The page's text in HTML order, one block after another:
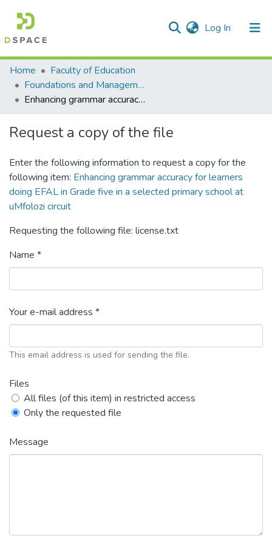
Log In (current)
Communities & Collections
All of DSpace
Statistics
Home
Faculty of Education
Foundations and Management
Enhancing grammar accuracy for learners doing EFAL in Grade five in a selected primary school at uMfolozi circuit
Request a copy of the file
Enter the following information to request a copy for the
following item: Enhancing grammar accuracy for learners
doing EFAL in Grade five in a selected primary school at
uMfolozi circuit
Requesting the following file: license.txt
Name *
Your e-mail address *
This email address is used for sending the file.
Files
All files (of this item) in restricted access
Only the requested file
Message